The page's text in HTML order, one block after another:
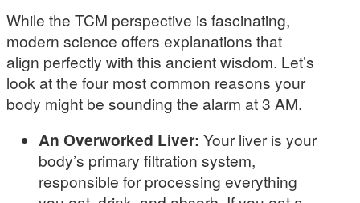
While the TCM perspective is fascinating,
modern science offers explanations that
align perfectly with this ancient wisdom. Let’s
look at the four most common reasons your
body might be sounding the alarm at 3 AM.
An Overworked Liver: Your liver is your
body’s primary filtration system,
responsible for processing everything